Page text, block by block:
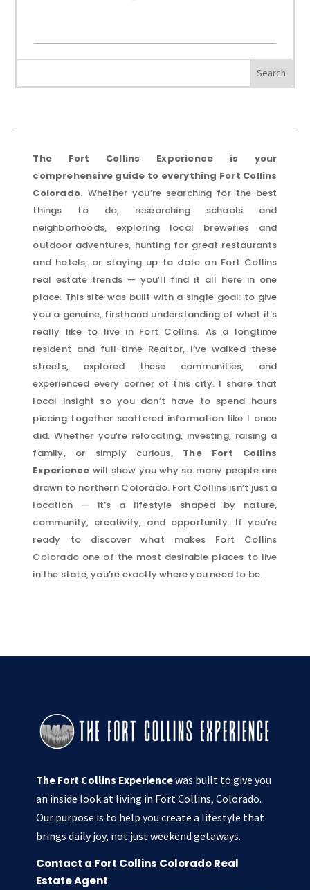
The Fort Collins Experience is your
comprehensive guide to everything Fort Collins
Colorado. Whether you’re searching for the best
things to do, researching schools and
neighborhoods, exploring local breweries and
outdoor adventures, hunting for great restaurants
and hotels, or staying up to date on Fort Collins
real estate trends — you’ll find it all here in one
place. This site was built with a single goal: to give
you a genuine, firsthand understanding of what it’s
really like to live in Fort Collins. As a longtime
resident and full-time Realtor, I’ve walked these
streets, explored these communities, and
experienced every corner of this city. I share that
local insight so you don’t have to spend hours
piecing together scattered information like I once
did. Whether you’re relocating, investing, raising a
family, or simply curious, The Fort Collins
Experience will show you why so many people are
drawn to northern Colorado. Fort Collins isn’t just a
location — it’s a lifestyle shaped by nature,
community, creativity, and opportunity. If you’re
ready to discover what makes Fort Collins
Colorado one of the most desirable places to live
in the state, you’re exactly where you need to be.
The Fort Collins Experiencewas built to give you
an inside look at living in Fort Collins, Colorado.
Our purpose is to help you create a lifestyle that
brings daily joy, not just weekend getaways.
Contact a Fort Collins Colorado Real
Estate Agent